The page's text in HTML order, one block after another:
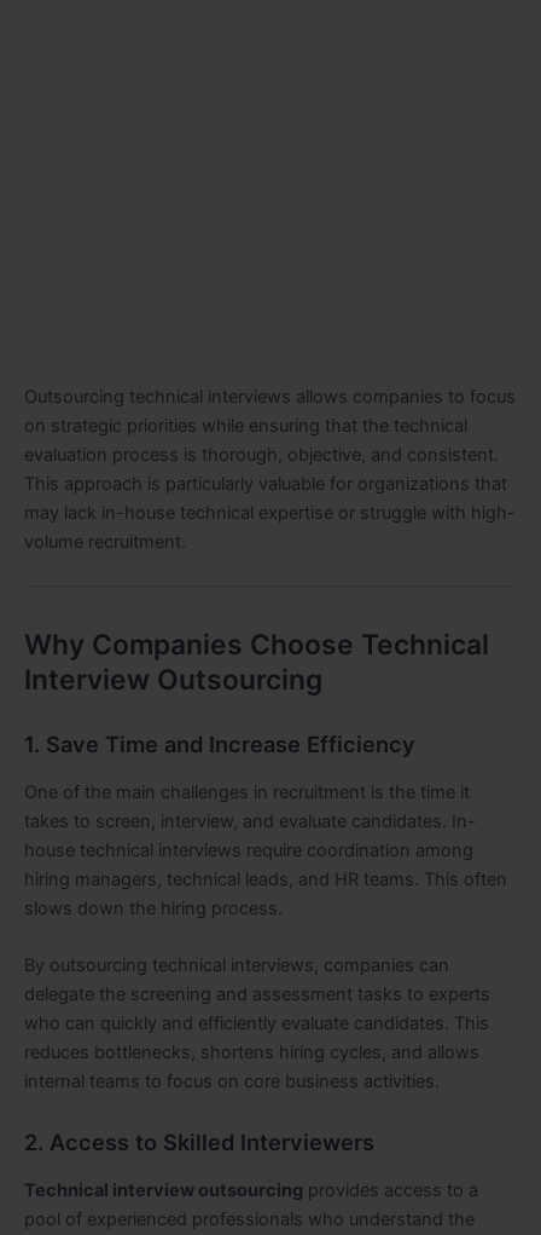
Outsourcing technical interviews allows companies to focus
on strategic priorities while ensuring that the technical
evaluation process is thorough, objective, and consistent.
This approach is particularly valuable for organizations that
may lack in-house technical expertise or struggle with high-
volume recruitment.
Why Companies Choose Technical
Interview Outsourcing
1. Save Time and Increase Efficiency
One of the main challenges in recruitment is the time it
takes to screen, interview, and evaluate candidates. In-
house technical interviews require coordination among
hiring managers, technical leads, and HR teams. This often
slows down the hiring process.
By outsourcing technical interviews, companies can
delegate the screening and assessment tasks to experts
who can quickly and efficiently evaluate candidates. This
reduces bottlenecks, shortens hiring cycles, and allows
internal teams to focus on core business activities.
2. Access to Skilled Interviewers
Technical interview outsourcing provides access to a
pool of experienced professionals who understand the